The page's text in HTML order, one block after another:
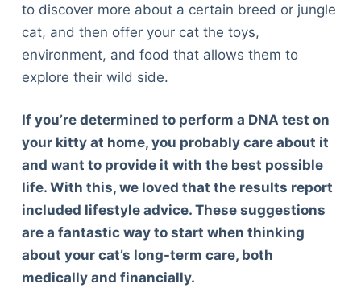
to discover more about a certain breed or jungle
cat, and then offer your cat the toys,
environment, and food that allows them to
explore their wild side.
If you’re determined to perform a DNA test on
your kitty at home, you probably care about it
and want to provide it with the best possible
life. With this, we loved that the results report
included lifestyle advice. These suggestions
are a fantastic way to start when thinking
about your cat’s long-term care, both
medically and financially.